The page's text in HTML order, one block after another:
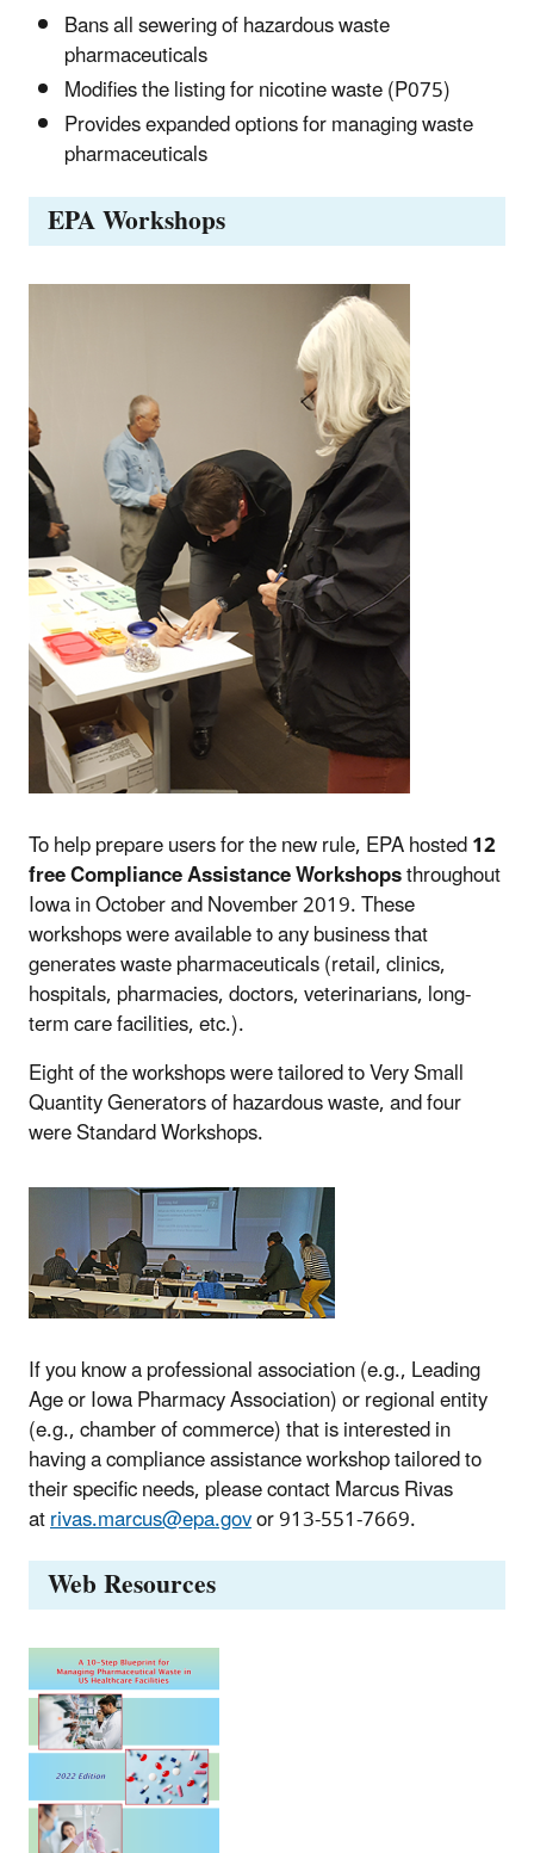
Bans all sewering of hazardous waste
pharmaceuticals
Modifies the listing for nicotine waste (P075)
Provides expanded options for managing waste
pharmaceuticals
EPA Workshops
To help prepare users for the new rule, EPA hosted12
free Compliance Assistance Workshopsthroughout
Iowa in October and November 2019. These
workshops were available to any business that
generates waste pharmaceuticals (retail, clinics,
hospitals, pharmacies, doctors, veterinarians, long-
term care facilities, etc.).
Eight of the workshops were tailored to Very Small
Quantity Generators of hazardous waste, and four
were Standard Workshops.
If you know a professional association (e.g., Leading
Age or Iowa Pharmacy Association) or regional entity
(e.g., chamber of commerce) that is interested in
having a compliance assistance workshop tailored to
their specific needs, please contact Marcus Rivas
atrivas.marcus@epa.govor 913-551-7669.
Web Resources